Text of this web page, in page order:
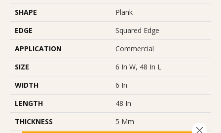
SHAPE
Plank
EDGE
Squared Edge
APPLICATION
Commercial
SIZE
6 In W, 48 In L
WIDTH
6 In
LENGTH
48 In
THICKNESS
5 Mm
Close